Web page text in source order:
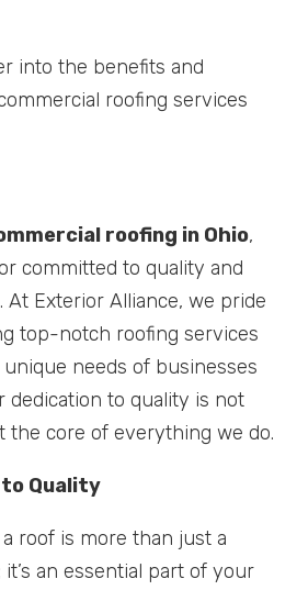
into the benefits and
roofing services
roofing in Ohio,
committed to quality and
At Exterior Alliance, we pride
top-notch roofing services
needs of businesses
dedication to quality is not
the core of everything we do.
Quality
roof is more than just a
an essential part of your